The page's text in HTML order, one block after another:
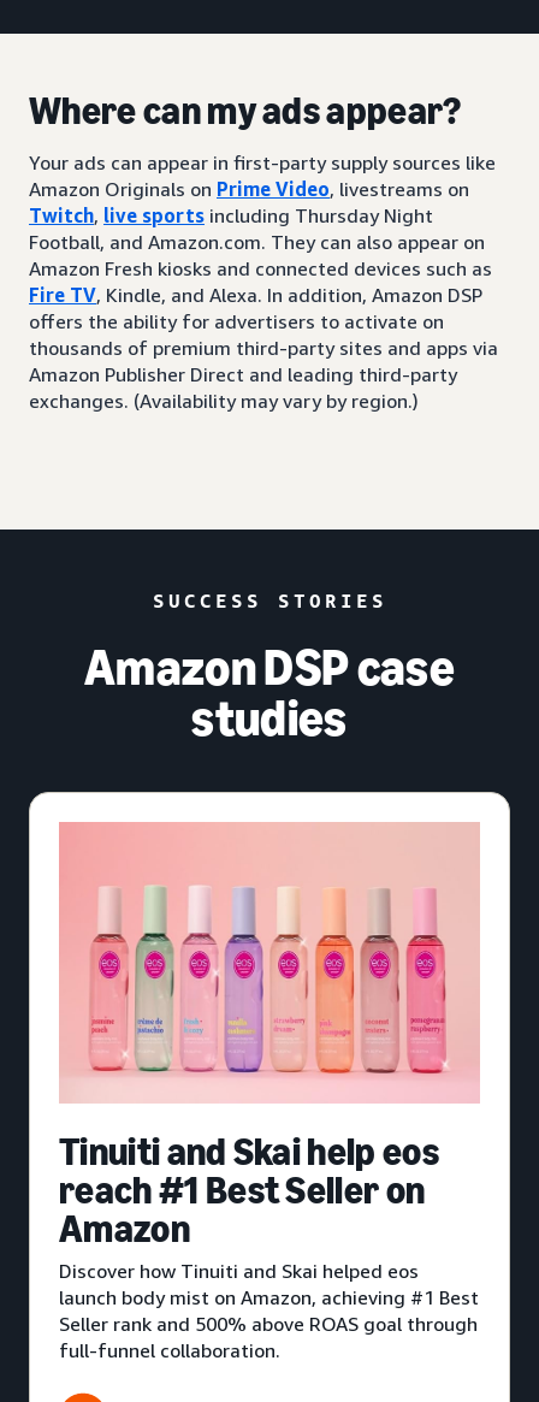
Where can my ads appear?
Your ads can appear in first-party supply sources like
Amazon Originals on Prime Video, livestreams on
Twitch, live sports including Thursday Night
Football, and Amazon.com. They can also appear on
Amazon Fresh kiosks and connected devices such as
Fire TV, Kindle, and Alexa. In addition, Amazon DSP
offers the ability for advertisers to activate on
thousands of premium third-party sites and apps via
Amazon Publisher Direct and leading third-party
exchanges. (Availability may vary by region.)
SUCCESS STORIES
Amazon DSP case
studies
Tinuiti and Skai help eos
reach #1 Best Seller on
Amazon
Discover how Tinuiti and Skai helped eos
launch body mist on Amazon, achieving #1 Best
Seller rank and 500% above ROAS goal through
full-funnel collaboration.